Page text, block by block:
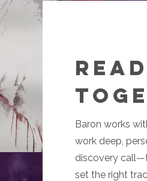
Baron works
work deep,
discovery
set the right